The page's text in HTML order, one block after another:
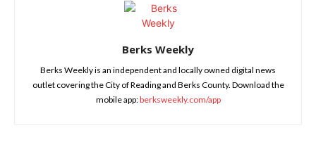
Berks Weekly
Berks Weekly is an independent and locally owned digital news
outlet covering the City of Reading and Berks County. Download the
mobile app:berksweekly.com/app